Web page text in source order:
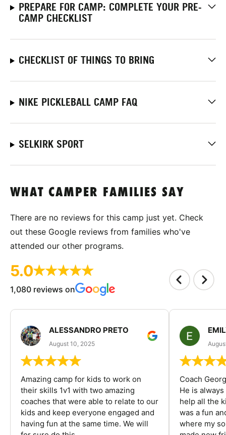
PREPARE FOR CAMP: COMPLETE YOUR PRE-
CAMP CHECKLIST
CHECKLIST OF THINGS TO BRING
NIKE PICKLEBALL CAMP FAQ
SELKIRK SPORT
WHAT CAMPER FAMILIES SAY
There are no reviews for this camp just yet. Check
out these Google reviews from families who've
attended our other programs.
5.0
1,080 reviews on
ALESSANDRO PRETO
August 10, 2025
Amazing camp for kids to work on
their skills 1v1 with two amazing
coaches that were able to relate to our
kids and keep everyone engaged and
having fun at the same time. We will
Coach
He is
help all the
was a fun
where my